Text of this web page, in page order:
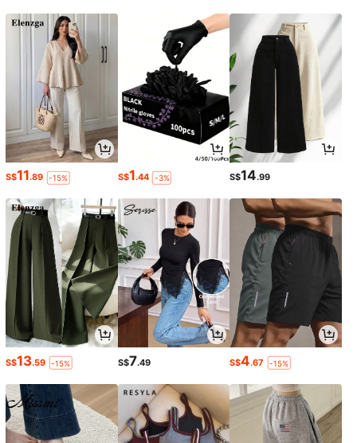
S$11.89 -15% S$1.44 -3% S$14.99
S$13.59 -15% S$7.49 S$4.67 -15%